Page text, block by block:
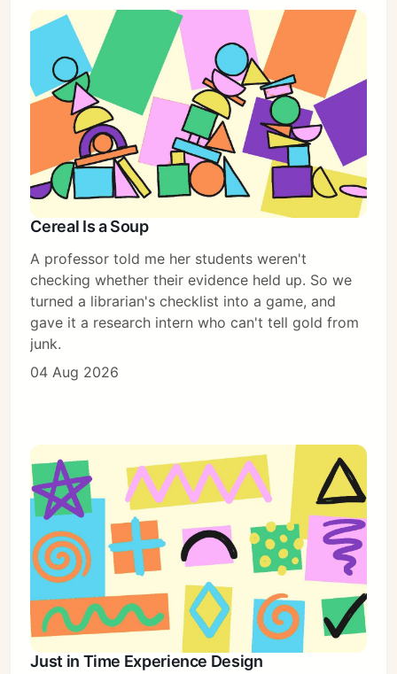
Cereal Is a Soup
A professor told me her students weren't
checking whether their evidence held up. So we
turned a librarian's checklist into a game, and
gave it a research intern who can't tell gold from
junk.
04 Aug 2026
Just in Time Experience Design